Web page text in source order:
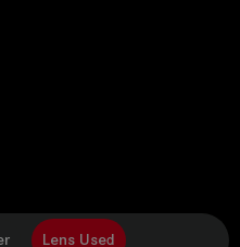
Lens Used